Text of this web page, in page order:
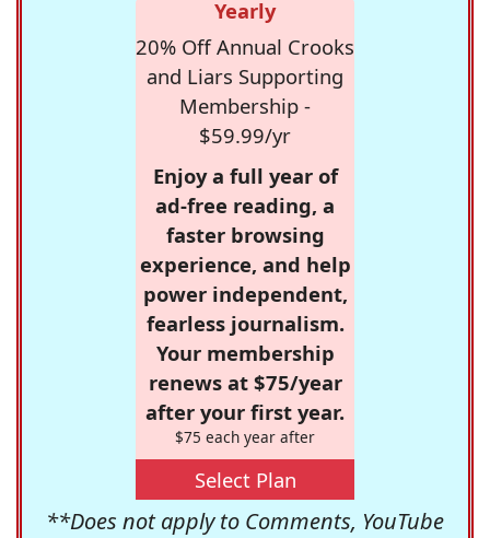
Yearly
20% Off Annual Crooks
and Liars Supporting
Membership -
$59.99/yr
Enjoy a full year of
ad-free reading, a
faster browsing
experience, and help
power independent,
fearless journalism.
Your membership
renews at $75/year
after your first year.
$75 each year after
Select Plan
**Does not apply to Comments, YouTube